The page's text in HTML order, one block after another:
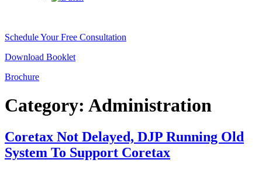
Schedule Your Free Consultation
Download Booklet
Brochure
Category: Administration
Coretax Not Delayed, DJP Running Old
System To Support Coretax